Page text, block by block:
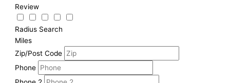
Review
Radius Search
Miles
Zip/Post Code
Phone